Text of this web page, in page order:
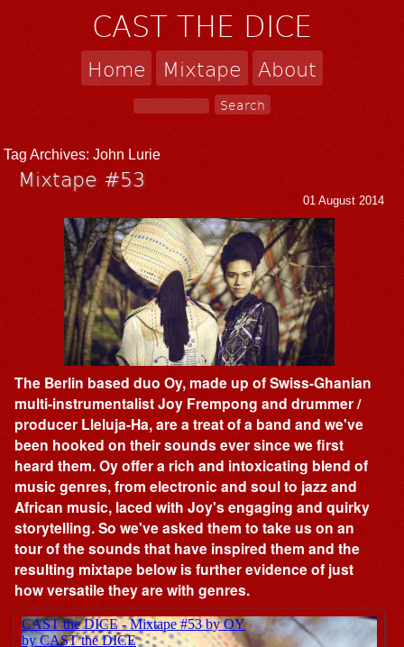
CAST THE DICE
Home Mixtape About
Tag Archives:John Lurie
Mixtape #53
01 August 2014
The Berlin based duo Oy, made up of Swiss-Ghanian
multi-instrumentalist Joy Frempong and drummer /
producer Lleluja-Ha, are a treat of a band and we've
been hooked on their sounds ever since we first
heard them. Oy offer a rich and intoxicating blend of
music genres, from electronic and soul to jazz and
African music, laced with Joy's engaging and quirky
storytelling. So we've asked them to take us on an
tour of the sounds that have inspired them and the
resulting mixtape below is further evidence of just
how versatile they are with genres.